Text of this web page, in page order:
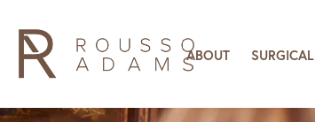
ABOUT SURGICAL